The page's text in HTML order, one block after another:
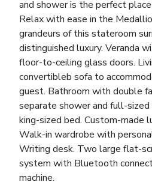
and shower is the perfect
Relax with ease in the
grandeurs of this stateroom
distinguished luxury. Veranda
floor-to-ceiling glass doors.
convertibleb sofa to
guest. Bathroom with double
separate shower and full-
king-sized bed. Custom-made
Walk-in wardrobe with
Writing desk. Two large flat-
system with Bluetooth
machine.